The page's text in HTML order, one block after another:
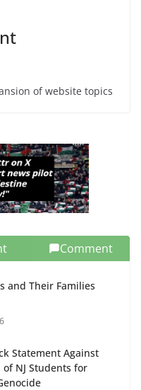
of website topics
Comment
and Their Families
Statement Against
of NJ Students for